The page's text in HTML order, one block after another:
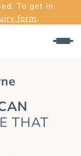
To get in
form.
THAT